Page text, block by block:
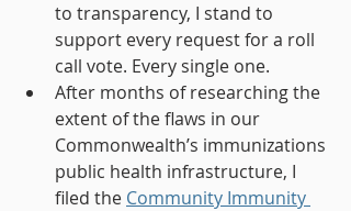
to transparency, I stand to
support every request for a roll
call vote. Every single one.
After months of researching the
extent of the flaws in our
Commonwealth’s immunizations
public health infrastructure, I
filed the Community Immunity